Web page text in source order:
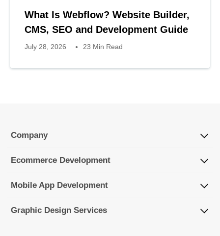
What Is Webflow? Website Builder,
CMS, SEO and Development Guide
July 28, 2026 23 Min Read
Company
Ecommerce Development
Mobile App Development
Graphic Design Services